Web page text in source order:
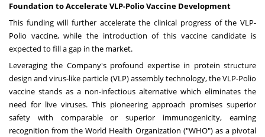
Foundation to Accelerate VLP-Polio Vaccine Development
This funding will further accelerate the clinical progress of the VLP-
Polio vaccine, while the introduction of this vaccine candidate is
expected to fill a gap in the market.
Leveraging the Company's profound expertise in protein structure
design and virus-like particle (VLP) assembly technology, the VLP-Polio
vaccine stands as a non-infectious alternative which eliminates the
need for live viruses. This pioneering approach promises superior
safety with comparable or superior immunogenicity, earning
recognition from the World Health Organization ("WHO") as a pivotal